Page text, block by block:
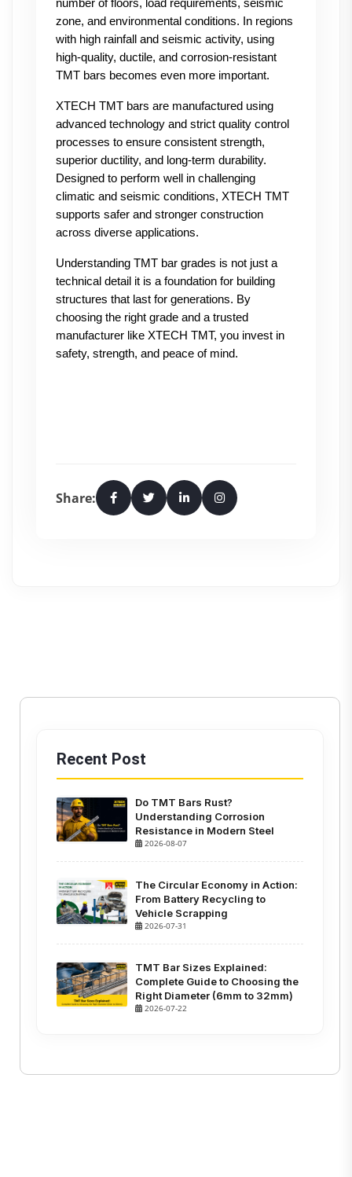
number of floors, load requirements, seismic
zone, and environmental conditions. In regions
with high rainfall and seismic activity, using
high-quality, ductile, and corrosion-resistant
TMT bars becomes even more important.
XTECH TMT bars are manufactured using
advanced technology and strict quality control
processes to ensure consistent strength,
superior ductility, and long-term durability.
Designed to perform well in challenging
climatic and seismic conditions, XTECH TMT
supports safer and stronger construction
across diverse applications.
Understanding TMT bar grades is not just a
technical detail it is a foundation for building
structures that last for generations. By
choosing the right grade and a trusted
manufacturer like XTECH TMT, you invest in
safety, strength, and peace of mind.
Share:
Recent Post
Do TMT Bars Rust?
Understanding Corrosion
Resistance in Modern Steel
2026-08-07
The Circular Economy in Action:
From Battery Recycling to
Vehicle Scrapping
2026-07-31
TMT Bar Sizes Explained:
Complete Guide to Choosing the
Right Diameter (6mm to 32mm)
2026-07-22